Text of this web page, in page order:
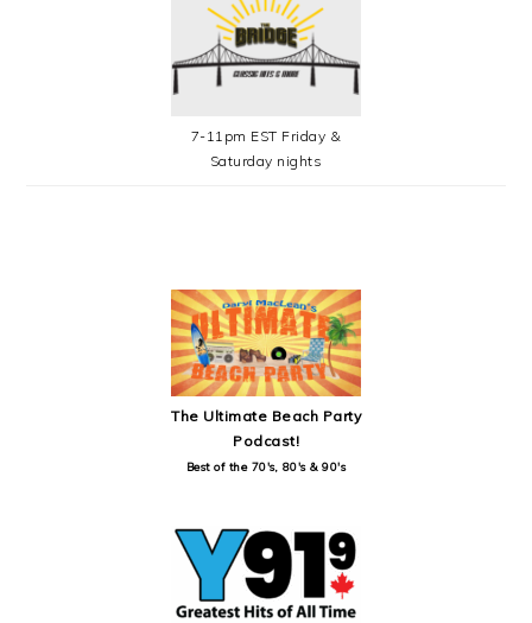
7-11pm EST Friday &
Saturday nights
The Ultimate Beach Party
Podcast!
Best of the 70's, 80's & 90's